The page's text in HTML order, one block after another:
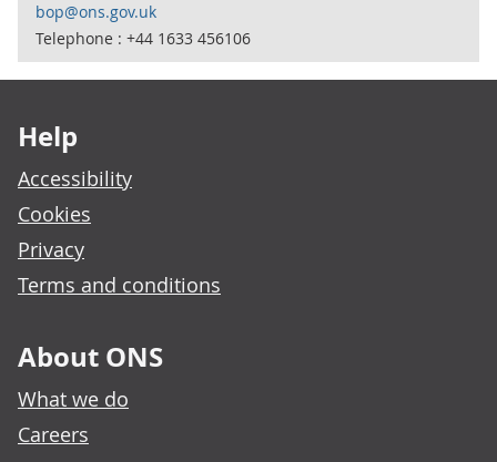
bop@ons.gov.uk
Telephone : +44 1633 456106
Help
Accessibility
Cookies
Privacy
Terms and conditions
About ONS
What we do
Careers